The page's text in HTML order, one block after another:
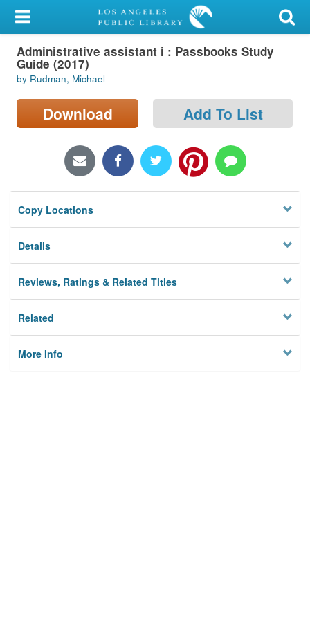
My Account
Library Card
Sign In
Search
Locations/Hours (external
Privacy
Administrative assistant i : Passbooks Study
Guide (2017)
by Rudman, Michael
Download Add To List
Copy Locations
Details
Reviews, Ratings & Related Titles
Related
More Info